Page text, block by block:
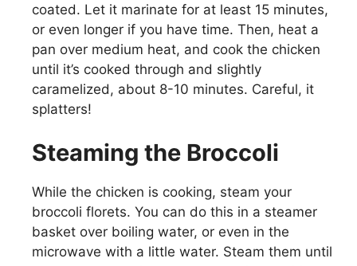
coated. Let it marinate for at least 15 minutes,
or even longer if you have time. Then, heat a
pan over medium heat, and cook the chicken
until it’s cooked through and slightly
caramelized, about 8-10 minutes. Careful, it
splatters!
Steaming the Broccoli
While the chicken is cooking, steam your
broccoli florets. You can do this in a steamer
basket over boiling water, or even in the
microwave with a little water. Steam them until